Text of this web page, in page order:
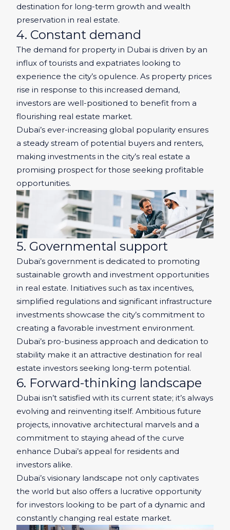
destination for long-term growth and wealth
preservation in real estate.
4. Constant demand
The demand for property in Dubai is driven by an
influx of tourists and expatriates looking to
experience the city’s opulence. As property prices
rise in response to this increased demand,
investors are well-positioned to benefit from a
flourishing real estate market.
Dubai’s ever-increasing global popularity ensures
a steady stream of potential buyers and renters,
making investments in the city’s real estate a
promising prospect for those seeking profitable
opportunities.
5. Governmental support
Dubai’s government is dedicated to promoting
sustainable growth and investment opportunities
in real estate. Initiatives such as tax incentives,
simplified regulations and significant infrastructure
investments showcase the city’s commitment to
creating a favorable investment environment.
Dubai’s pro-business approach and dedication to
stability make it an attractive destination for real
estate investors seeking long-term potential.
6. Forward-thinking landscape
Dubai isn’t satisfied with its current state; it’s always
evolving and reinventing itself. Ambitious future
projects, innovative architectural marvels and a
commitment to staying ahead of the curve
enhance Dubai’s appeal for residents and
investors alike.
Dubai’s visionary landscape not only captivates
the world but also offers a lucrative opportunity
for investors looking to be part of a dynamic and
constantly changing real estate market.